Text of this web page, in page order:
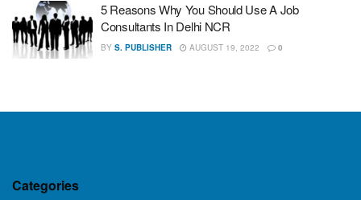
5 Reasons Why You Should Use A Job
Consultants In Delhi NCR
BY S. PUBLISHER AUGUST 19, 2022 0
Categories